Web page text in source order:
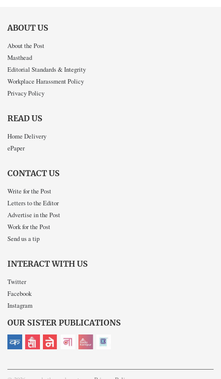
ABOUT US
About the Post
Masthead
Editorial Standards & Integrity
Workplace Harassment Policy
Privacy Policy
READ US
Home Delivery
ePaper
CONTACT US
Write for the Post
Letters to the Editor
Advertise in the Post
Work for the Post
Send us a tip
INTERACT WITH US
Twitter
Facebook
Instagram
OUR SISTER PUBLICATIONS